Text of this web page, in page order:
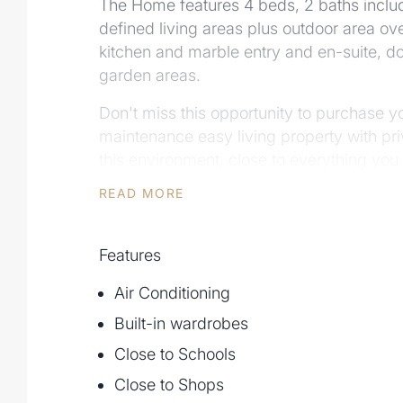
The Home features 4 beds, 2 baths
defined living areas plus outdoor area
kitchen and marble entry and en-suite,
garden areas.
Don't miss this opportunity to purchase
maintenance easy living property with
Scott Edwards 0409 90 40 60 phone to
READ MORE
Features
Air Conditioning
Built-in wardrobes
Close to Schools
Close to Shops